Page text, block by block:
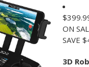
$
ON
SAVE
3D